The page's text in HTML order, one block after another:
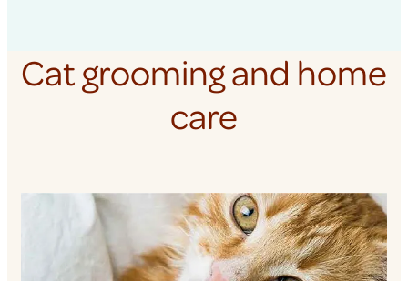
Cat grooming and home
care